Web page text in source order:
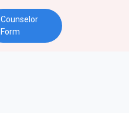
Counselor
Form